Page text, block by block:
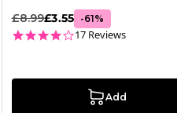
£8.99£3.55 -61%
3.8 star rating
17 Reviews
Add